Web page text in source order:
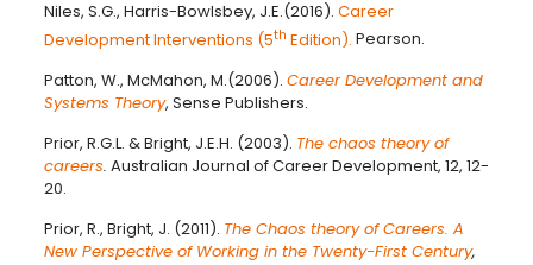
Niles, S.G., Harris-Bowlsbey, J.E.(2016). Career
Development Interventions (5th Edition). Pearson.
Patton, W., McMahon, M.(2006). Career Development and
Systems Theory, Sense Publishers.
Prior, R.G.L. & Bright, J.E.H. (2003). The chaos theory of
careers. Australian Journal of Career Development, 12, 12-
20.
Prior, R., Bright, J. (2011). The Chaos theory of Careers. A
New Perspective of Working in the Twenty-First Century,